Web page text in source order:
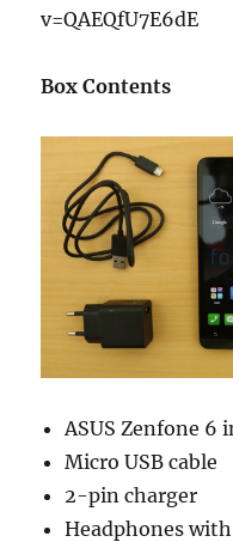
v=QAEQfU7E6dE
Box Contents
ASUS Zenfone 6
Micro USB cable
2-pin charger
Headphones